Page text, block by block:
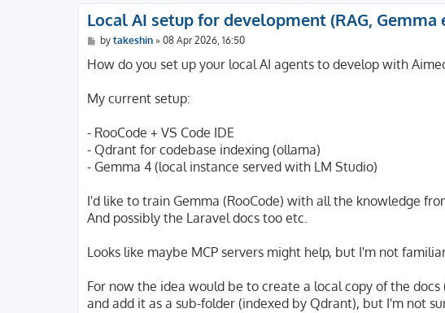
Local AI setup for development (RAG, Gemma
P
s
by takeshin» 08 Apr 2026, 16:50
How do you set up your local AI agents to develop with
My current setup:
- RooCode + VS Code IDE
- Qdrant for codebase indexing (ollama)
- Gemma 4 (local instance served with LM Studio)
I'd like to train Gemma (RooCode) with all the knowledge
And possibly the Laravel docs too etc.
Looks like maybe MCP servers might help, but I'm not
For now the idea would be to create a local copy of the
and add it as a sub-folder (indexed by Qdrant), but I'm not